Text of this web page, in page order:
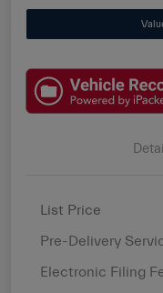
List Price
Pre-Delivery
Electronic Filing